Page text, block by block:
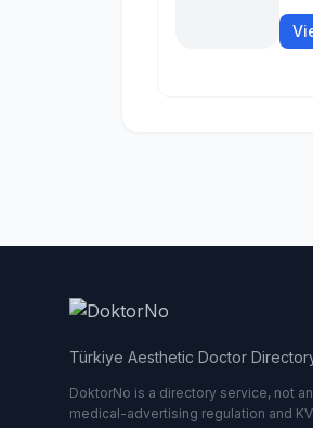
Türkiye Aesthetic Doctor
DoktorNo is a directory service, not
medical-advertising regulation and